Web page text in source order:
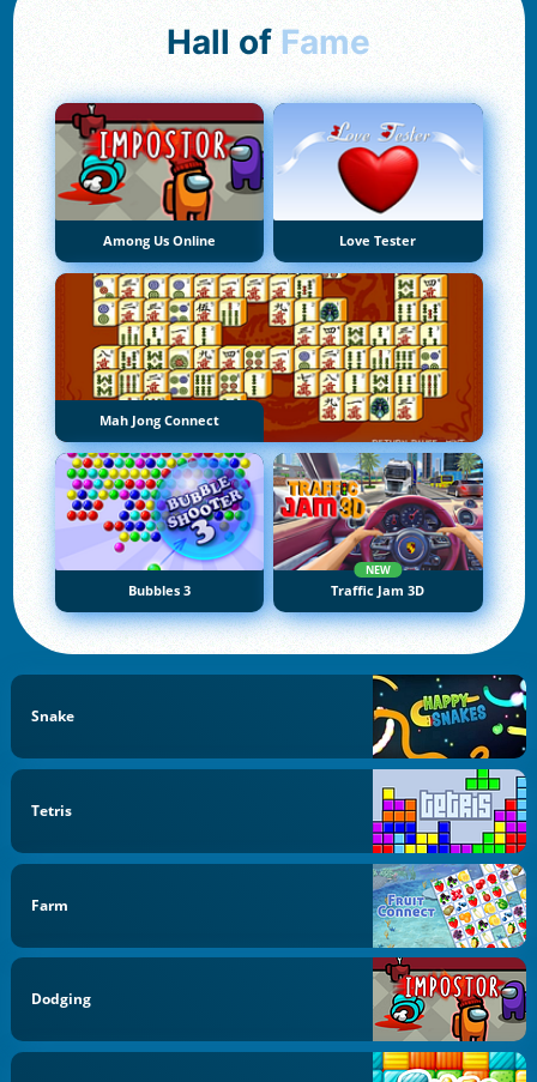
Hall of Fame
Among Us Online Love Tester
Mah Jong Connect
Bubbles 3
NEW
Traffic Jam 3D
Snake
Tetris
Farm
Dodging